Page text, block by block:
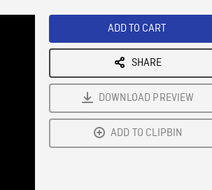
ADD TO CART
SHARE
DOWNLOAD PREVIEW
ADD TO CLIPBIN